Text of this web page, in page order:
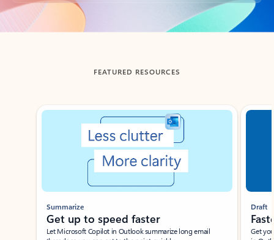
Back to tabs
FEATURED RESOURCES
Showing slide 1 of 3
Summarize
Get up to speed faster ​
Let Microsoft Copilot in Outlook summarize long email
Draft
Get